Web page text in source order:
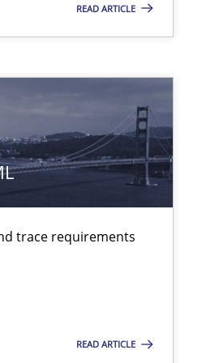
READ ARTICLE
trace requirements
READ ARTICLE